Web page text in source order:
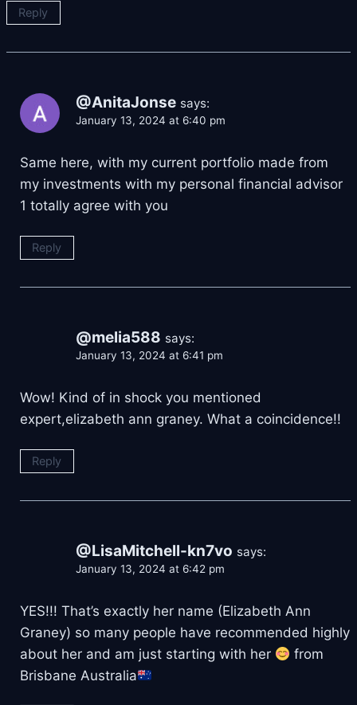
Reply
@AnitaJonse says:
January 13, 2024 at 6:40 pm
Same here, with my current portfolio made from
my investments with my personal financial advisor
1 totally agree with you
Reply
@melia588 says:
January 13, 2024 at 6:41 pm
Wow! Kind of in shock you mentioned
expert,elizabeth ann graney. What a coincidence!!
Reply
@LisaMitchell-kn7vo says:
January 13, 2024 at 6:42 pm
YES!!! That’s exactly her name (Elizabeth Ann
Graney) so many people have recommended highly
about her and am just starting with her
from
Brisbane Australia